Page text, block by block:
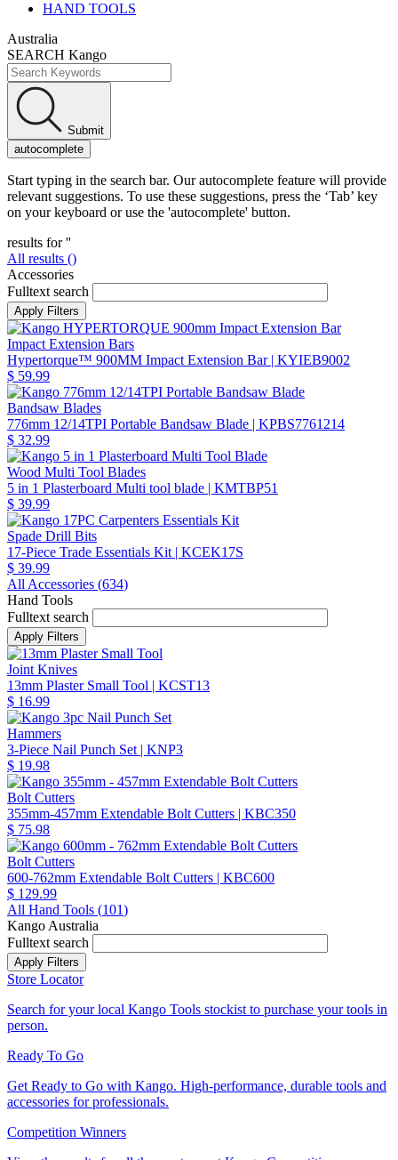
HAND TOOLS
Australia
SEARCH Kango
Submit
autocomplete
Start typing in the search bar. Our autocomplete feature will provide
relevant suggestions. To use these suggestions, press the ‘Tab’ key
on your keyboard or use the 'autocomplete' button.
results for ''
All results ()
Accessories
Fulltext search
Impact Extension Bars
Hypertorque™ 900MM Impact Extension Bar| KYIEB9002
$ 59.99
Bandsaw Blades
776mm 12/14TPI Portable Bandsaw Blade | KPBS7761214
$ 32.99
Wood Multi Tool Blades
5 in 1 Plasterboard Multi tool blade | KMTBP51
$ 39.99
Spade Drill Bits
17-Piece Trade Essentials Kit | KCEK17S
$ 39.99
All Accessories (634)
Hand Tools
Fulltext search
Joint Knives
13mm Plaster Small Tool | KCST13
$ 16.99
Hammers
3-Piece Nail Punch Set | KNP3
$ 19.98
Bolt Cutters
355mm-457mm Extendable Bolt Cutters | KBC350
$ 75.98
Bolt Cutters
600-762mm Extendable Bolt Cutters | KBC600
$ 129.99
All Hand Tools (101)
Kango Australia
Fulltext search
Store Locator
Search for your local Kango Tools stockist to purchase your tools in
person.
Ready To Go
Get Ready to Go with Kango. High-performance, durable tools and
accessories for professionals.
Competition Winners